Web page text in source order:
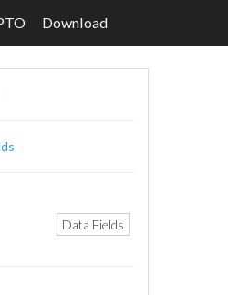
Download
Data Fields